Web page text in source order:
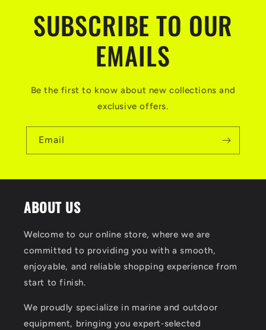
SUBSCRIBE TO OUR
EMAILS
Be the first to know about new collections and
exclusive offers.
Email
ABOUT US
Welcome to our online store, where we are
committed to providing you with a smooth,
enjoyable, and reliable shopping experience from
start to finish.
We proudly specialize in marine and outdoor
equipment, bringing you expert‑selected